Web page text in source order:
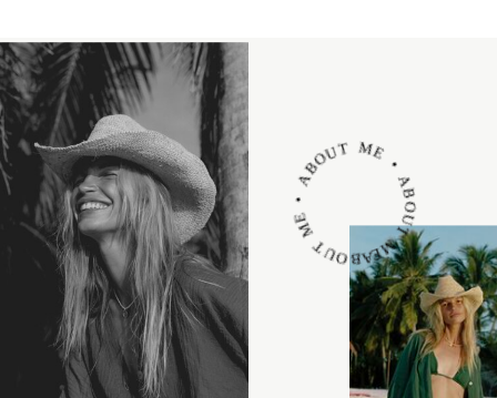
ABOUT ME • ABOUT ME • ABOUT ME •